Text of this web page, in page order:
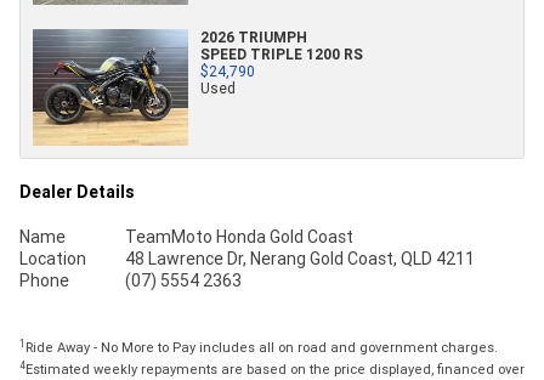
2026 TRIUMPH
SPEED TRIPLE 1200 RS
$24,790
Used
Dealer Details
Name
TeamMoto Honda Gold Coast
Location
48 Lawrence Dr, Nerang Gold Coast, QLD 4211
Phone
(07) 5554 2363
1 Ride Away - No More to Pay includes all on road and government charges.
4Estimated weekly repayments are based on the price displayed, financed over